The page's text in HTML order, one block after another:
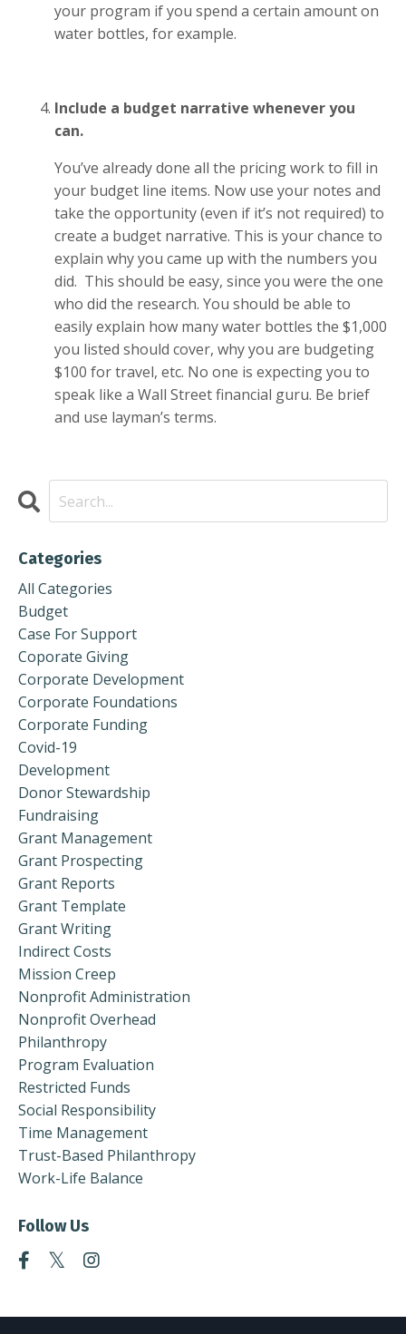
your program if you spend a certain amount on
water bottles, for example.
Include a budget narrative whenever you
can.
You’ve already done all the pricing work to fill in
your budget line items. Now use your notes and
take the opportunity (even if it’s not required) to
create a budget narrative. This is your chance to
explain why you came up with the numbers you
did. This should be easy, since you were the one
who did the research. You should be able to
easily explain how many water bottles the $1,000
you listed should cover, why you are budgeting
$100 for travel, etc. No one is expecting you to
speak like a Wall Street financial guru. Be brief
and use layman’s terms.
Categories
All Categories
Budget
Case For Support
Coporate Giving
Corporate Development
Corporate Foundations
Corporate Funding
Covid-19
Development
Donor Stewardship
Fundraising
Grant Management
Grant Prospecting
Grant Reports
Grant Template
Grant Writing
Indirect Costs
Mission Creep
Nonprofit Administration
Nonprofit Overhead
Philanthropy
Program Evaluation
Restricted Funds
Social Responsibility
Time Management
Trust-Based Philanthropy
Work-Life Balance
Follow Us